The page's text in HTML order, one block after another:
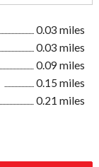
0.03 miles
0.03 miles
0.09 miles
0.15 miles
0.21 miles